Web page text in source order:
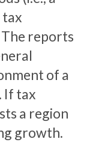
reports
of a
If tax
a region
growth.